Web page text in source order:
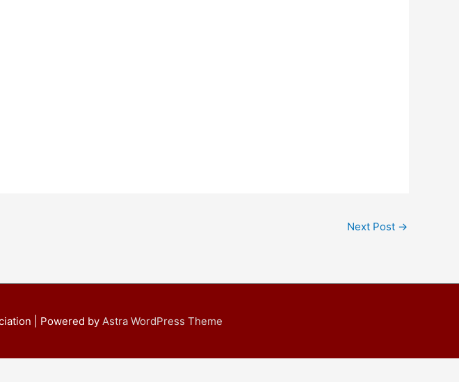
Next Post →
| Powered by Astra WordPress Theme